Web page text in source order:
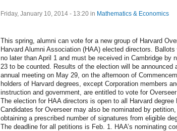
Friday, January 10, 2014 - 13:20 in Mathematics & Economics
This spring, alumni can vote for a new group of Harvard
Harvard Alumni Association (HAA) elected directors. Ballots
no later than April 1 and must be received in Cambridge by
23 to be counted. Results of the election will be announced
annual meeting on May 29, on the afternoon of
holders of Harvard degrees, except Corporation members
instruction and government, are entitled to vote for
The election for HAA directors is open to all Harvard degree
Candidates for Overseer may also be nominated by
obtaining a prescribed number of signatures from eligible
The deadline for all petitions is Feb. 1. HAA’s nominating